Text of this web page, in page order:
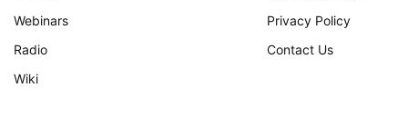
Webinars
Radio
Wiki
Privacy Policy
Contact Us